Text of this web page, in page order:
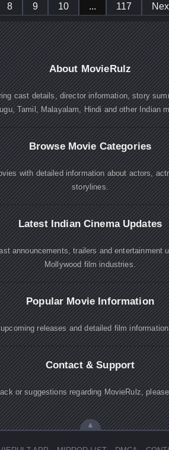
8 9 10 ... 117
About MovieRulz
cast details, director information, story
Tamil, Malayalam, Hindi and other Indian
Browse Movie Categories
with detailed information about actors,
storylines.
Latest Indian Cinema Updates
announcements, trailers and entertainment
Mollywood film industries.
Popular Movie Information
releases and detailed film
Contact & Support
or suggestions regarding MovieRulz,
▲